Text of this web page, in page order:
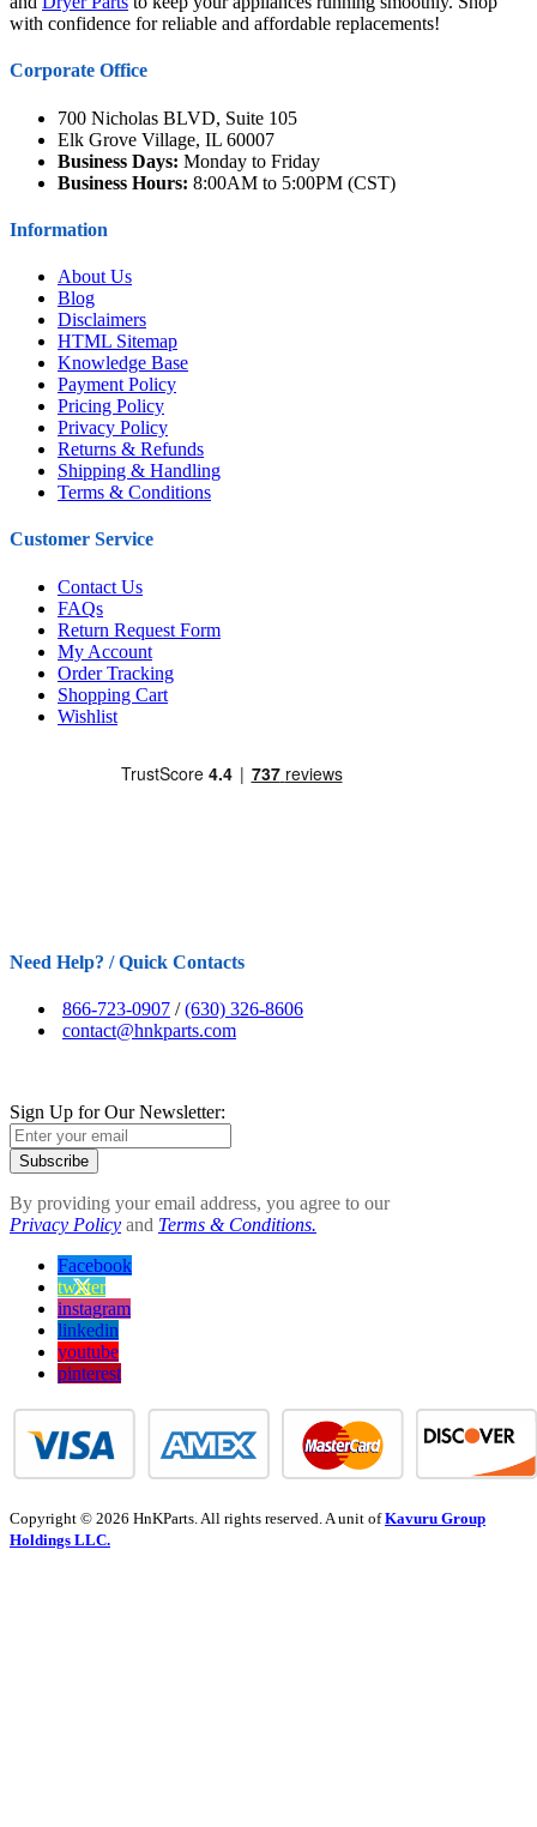
with confidence for reliable and affordable replacements!
Corporate Office
700 Nicholas BLVD, Suite 105
Elk Grove Village, IL 60007
Business Days: Monday to Friday
Business Hours: 8:00AM to 5:00PM (CST)
Information
About Us
Blog
Disclaimers
HTML Sitemap
Knowledge Base
Payment Policy
Pricing Policy
Privacy Policy
Returns & Refunds
Shipping & Handling
Terms & Conditions
Customer Service
Contact Us
FAQs
Return Request Form
My Account
Order Tracking
Shopping Cart
Wishlist
Need Help? / Quick Contacts
866-723-0907 /(630) 326-8606
contact@hnkparts.com
Sign Up for Our Newsletter:
Subscribe
By providing your email address, you agree to our
Privacy Policy and Terms & Conditions.
Facebook
twitter
instagram
linkedin
youtube
pinterest
Copyright © 2026 HnKParts. All rights reserved. A unit ofKavuru Group
Holdings LLC.